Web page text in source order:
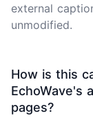
external
unmodified.
How is this
EchoWave's
pages?